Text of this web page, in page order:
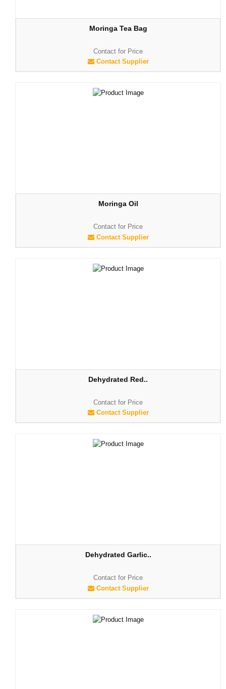
Moringa Tea Bag
Contact for Price
Contact Supplier
Moringa Oil
Contact for Price
Contact Supplier
Dehydrated Red..
Contact for Price
Contact Supplier
Dehydrated Garlic..
Contact for Price
Contact Supplier